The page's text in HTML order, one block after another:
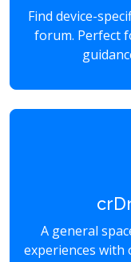
Find device-
forum. Perfect
A general
experiences with